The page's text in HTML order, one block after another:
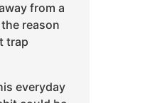
from a
reason
trap
everyday